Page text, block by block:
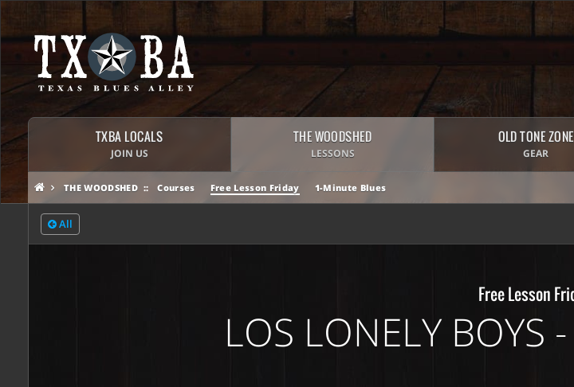
TXBA LOCALS
JOIN US
THE WOODSHED
LESSONS
OLD TONE ZONE
GEAR
THE WOODSHED Courses Free Lesson Friday 1-Minute Blues
All
Free Lesson
LOS LONELY BOYS